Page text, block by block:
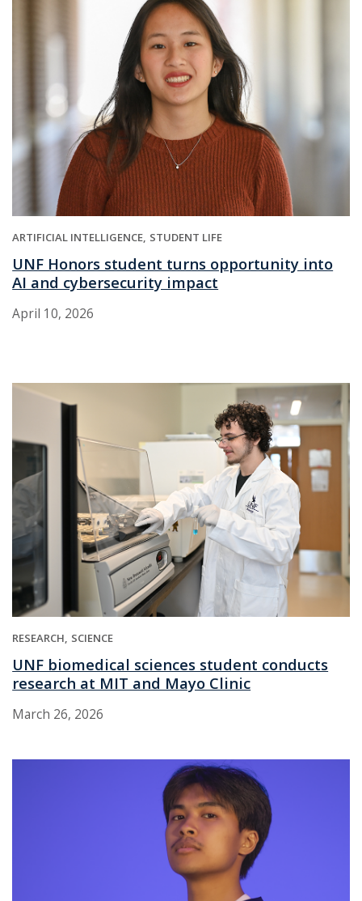
ARTIFICIAL INTELLIGENCE STUDENT LIFE
UNF Honors student turns opportunity into
AI and cybersecurity impact
April 10, 2026
RESEARCH SCIENCE
UNF biomedical sciences student conducts
research at MIT and Mayo Clinic
March 26, 2026